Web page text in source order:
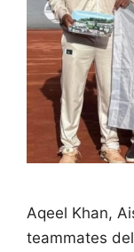
Aqeel Khan,
teammates